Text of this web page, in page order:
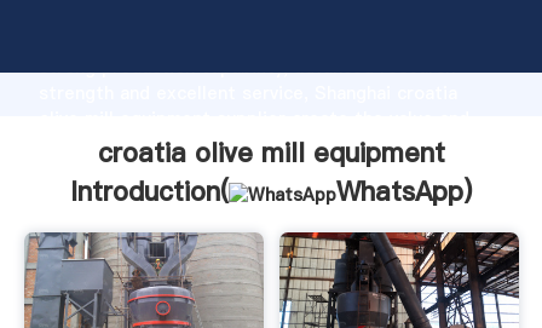
strong production capability, advanced research
bring values to all of customers.
croatia olive mill equipment
Introduction(
WhatsApp)